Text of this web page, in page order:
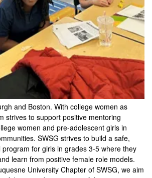
and Boston. With college women as
strives to support positive mentoring
women and pre-adolescent girls in
SWSG strives to build a safe,
for girls in grades 3-5 where they
learn from positive female role models.
University Chapter of SWSG, we aim